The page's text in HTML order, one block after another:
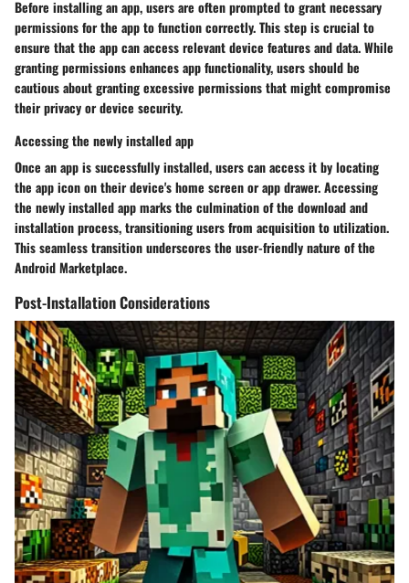
Before installing an app, users are often prompted to grant necessary
permissions for the app to function correctly. This step is crucial to
ensure that the app can access relevant device features and data. While
granting permissions enhances app functionality, users should be
cautious about granting excessive permissions that might compromise
their privacy or device security.
Accessing the newly installed app
Once an app is successfully installed, users can access it by locating
the app icon on their device's home screen or app drawer. Accessing
the newly installed app marks the culmination of the download and
installation process, transitioning users from acquisition to utilization.
This seamless transition underscores the user-friendly nature of the
Android Marketplace.
Post-Installation Considerations